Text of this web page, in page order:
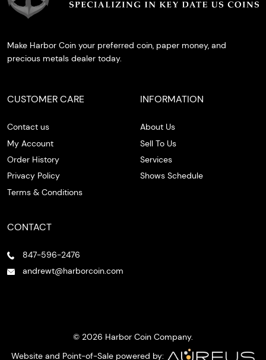
Make Harbor Coin your preferred coin, paper money, and
precious metals dealer today.
CUSTOMER CARE
Contact us
My Account
Order History
Privacy Policy
Terms & Conditions
INFORMATION
About Us
Sell To Us
Services
Shows Schedule
CONTACT
847-596-2476
andrewt@harborcoin.com
© 2026 Harbor Coin Company.
Website and Point-of-Sale powered by: